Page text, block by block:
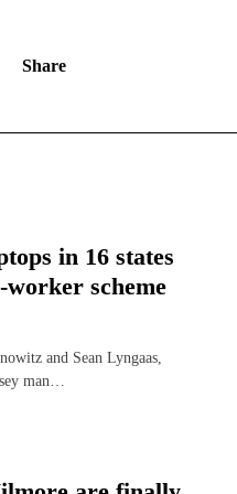
Share
in 16 states
scheme
and Sean Lyngaas,
man…